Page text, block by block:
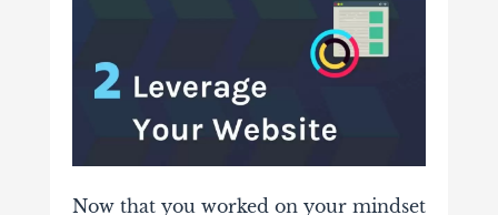
Now that you worked on your mindset